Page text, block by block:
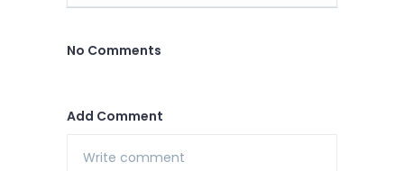
No Comments
Add Comment